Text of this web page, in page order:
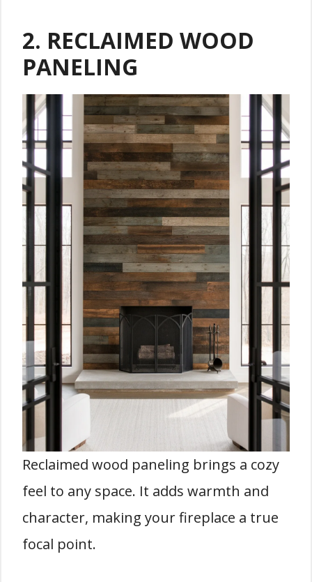
2. RECLAIMED WOOD
PANELING
Reclaimed wood paneling brings a cozy
feel to any space. It adds warmth and
character, making your fireplace a true
focal point.